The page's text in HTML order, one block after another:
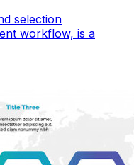
selection
workflow, is a